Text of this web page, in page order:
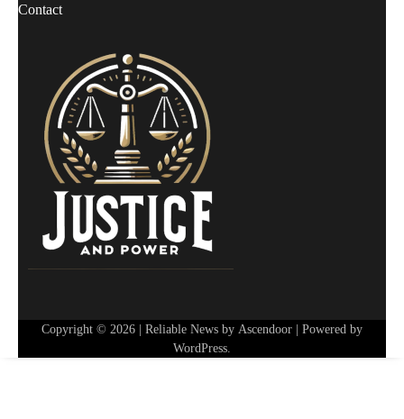
Contact
Copyright © 2026 | Reliable News by Ascendoor | Powered by
WordPress